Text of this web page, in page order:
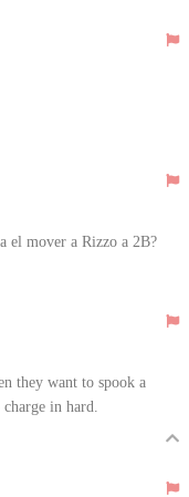
el mover a Rizzo a 2B?
they want to spook a
in hard.